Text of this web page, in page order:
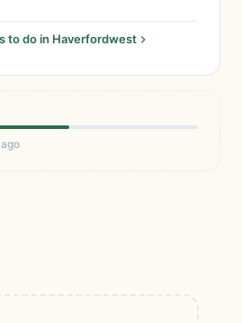
to do in Haverfordwest